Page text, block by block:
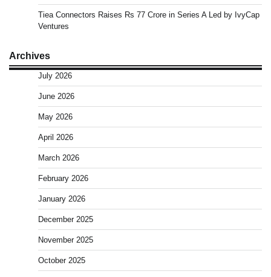
Tiea Connectors Raises Rs 77 Crore in Series A Led by IvyCap
Ventures
Archives
July 2026
June 2026
May 2026
April 2026
March 2026
February 2026
January 2026
December 2025
November 2025
October 2025